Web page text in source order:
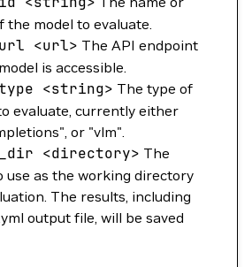
the model to evaluate.
<url> The API endpoint
is accessible.
<string> The type of
evaluate, currently either
or "vlm".
<directory> The
use as the working directory
The results, including
output file, will be saved